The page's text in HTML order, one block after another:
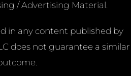
/ Advertising Material.
in any content published by
does not guarantee a similar